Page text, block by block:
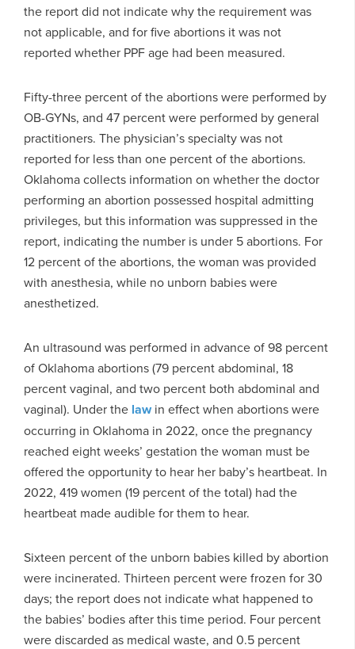
the report did not indicate why the requirement was
not applicable, and for five abortions it was not
reported whether PPF age had been measured.
Fifty-three percent of the abortions were performed by
OB-GYNs, and 47 percent were performed by general
practitioners. The physician’s specialty was not
reported for less than one percent of the abortions.
Oklahoma collects information on whether the doctor
performing an abortion possessed hospital admitting
privileges, but this information was suppressed in the
report, indicating the number is under 5 abortions. For
12 percent of the abortions, the woman was provided
with anesthesia, while no unborn babies were
anesthetized.
An ultrasound was performed in advance of 98 percent
of Oklahoma abortions (79 percent abdominal, 18
percent vaginal, and two percent both abdominal and
vaginal). Under the lawin effect when abortions were
occurring in Oklahoma in 2022, once the pregnancy
reached eight weeks’ gestation the woman must be
offered the opportunity to hear her baby’s heartbeat. In
2022, 419 women (19 percent of the total) had the
heartbeat made audible for them to hear.
Sixteen percent of the unborn babies killed by abortion
were incinerated. Thirteen percent were frozen for 30
days; the report does not indicate what happened to
the babies’ bodies after this time period. Four percent
were discarded as medical waste, and 0.5 percent